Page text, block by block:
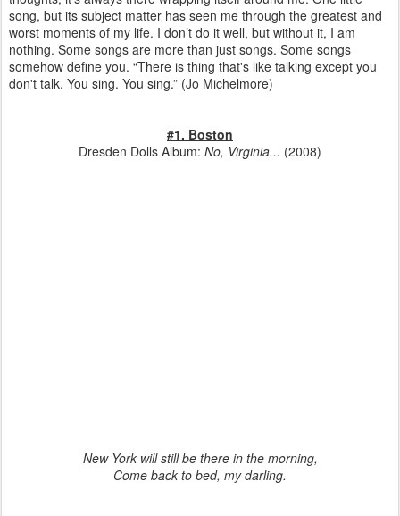
song, but its subject matter has seen me through the greatest and
worst moments of my life. I don’t do it well, but without it, I am
nothing. Some songs are more than just songs. Some songs
somehow define you. “There is thing that's like talking except you
don't talk. You sing. You sing.” (Jo Michelmore)
#1. Boston
Dresden Dolls Album: No, Virginia... (2008)
New York will still be there in the morning,
Come back to bed, my darling.